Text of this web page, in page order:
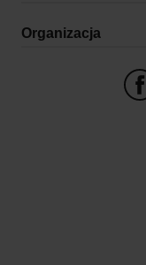
Organizacja